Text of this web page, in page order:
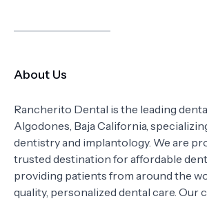
About Us
Rancherito Dental is the leading
Algodones, Baja California,
dentistry and implantology. We are
trusted destination for affordable
providing patients from around the
quality, personalized dental care. Our